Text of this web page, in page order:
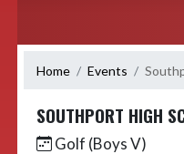
Home Events
SOUTHPORT HIGH
Golf (Boys V)